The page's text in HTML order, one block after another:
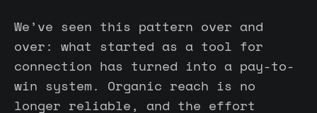
We’ve seen this pattern over and
over: what started as a tool for
connection has turned into a pay-to-
win system. Organic reach is no
longer reliable, and the effort